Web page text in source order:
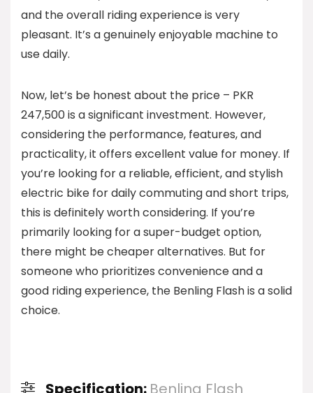
and the overall riding experience is very
pleasant. It’s a genuinely enjoyable machine to
use daily.
Now, let’s be honest about the price – PKR
247,500 is a significant investment. However,
considering the performance, features, and
practicality, it offers excellent value for money. If
you’re looking for a reliable, efficient, and stylish
electric bike for daily commuting and short trips,
this is definitely worth considering. If you’re
primarily looking for a super-budget option,
there might be cheaper alternatives. But for
someone who prioritizes convenience and a
good riding experience, the Benling Flash is a solid
choice.
Specification: Benling Flash